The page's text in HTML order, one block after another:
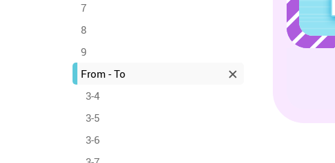
7
8
9
From - To
3-4
3-5
3-6